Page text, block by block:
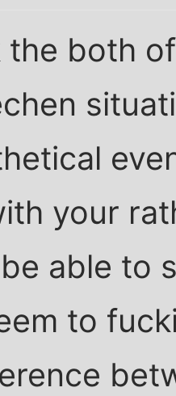
the both
your
able to
to